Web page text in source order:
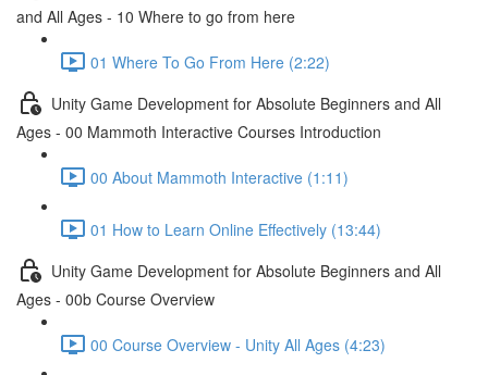
and All Ages - 10 Where to go from here
01 Where To Go From Here (2:22)
Unity Game Development for Absolute Beginners and All
Ages - 00 Mammoth Interactive Courses Introduction
00 About Mammoth Interactive (1:11)
01 How to Learn Online Effectively (13:44)
Unity Game Development for Absolute Beginners and All
Ages - 00b Course Overview
00 Course Overview - Unity All Ages (4:23)